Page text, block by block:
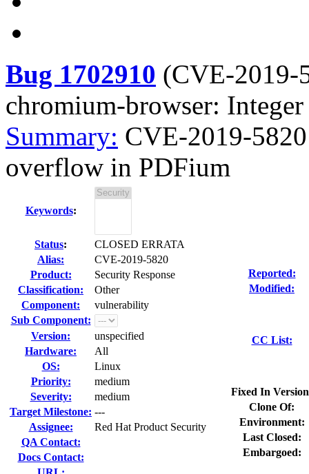
Bug 1702910 (CVE-2019-
chromium-browser:
Summary: CVE-2019-
overflow in PDFium
Keywords:
Status:
CLOSED ERRATA
Alias:
CVE-2019-5820
Product:
Security Response
Classification:
Other
Component:
vulnerability
Sub Component:
Version:
unspecified
Hardware:
All
OS:
Linux
Priority:
medium
Severity:
medium
Target Milestone: ---
Assignee:
Red Hat Product Security
QA Contact:
Docs Contact:
Reported:
Modified:
CC List:
Fixed In
Clone Of:
Environment:
Last Closed:
Embargoed: